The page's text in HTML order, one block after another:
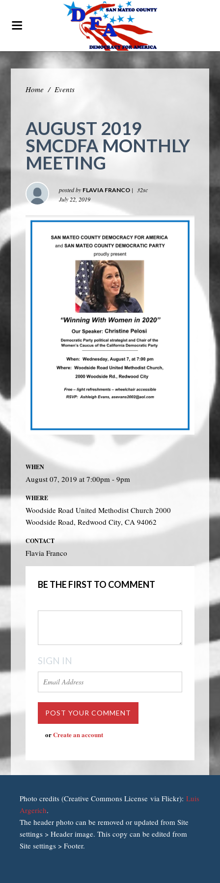
Home / Events
AUGUST 2019
SMCDFA MONTHLY
MEETING
posted by FLAVIA FRANCO |
32sc
July 22, 2019
WHEN
August 07, 2019 at 7:00pm - 9pm
WHERE
Woodside Road United Methodist Church 2000
Woodside Road, Redwood City, CA 94062
CONTACT
Flavia Franco
BE THE FIRST TO COMMENT
SIGN IN
orCreate an account
Photo credits (Creative Commons License via Flickr):Luis
Argerich.
The header photo can be removed or updated from Site
settings > Header image. This copy can be edited from
Site settings > Footer.